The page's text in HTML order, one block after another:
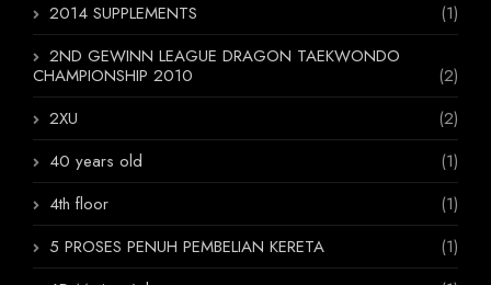
2014 SUPPLEMENTS
(1)
2ND GEWINN LEAGUE DRAGON TAEKWONDO
CHAMPIONSHIP 2010
(2)
2XU
(2)
40 years old
(1)
4th floor
(1)
5 PROSES PENUH PEMBELIAN KERETA
(1)